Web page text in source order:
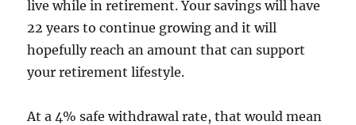
live while in retirement. Your savings will have
22 years to continue growing and it will
hopefully reach an amount that can support
your retirement lifestyle.
At a 4% safe withdrawal rate, that would mean